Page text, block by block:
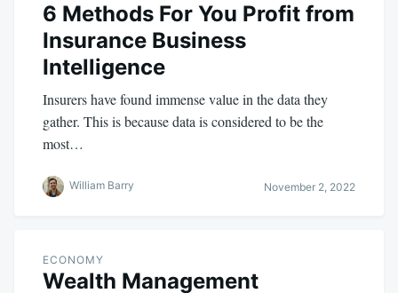
6 Methods For You Profit from
Insurance Business
Intelligence
Insurers have found immense value in the data they
gather. This is because data is considered to be the
most…
William Barry November 2, 2022
ECONOMY
Wealth Management